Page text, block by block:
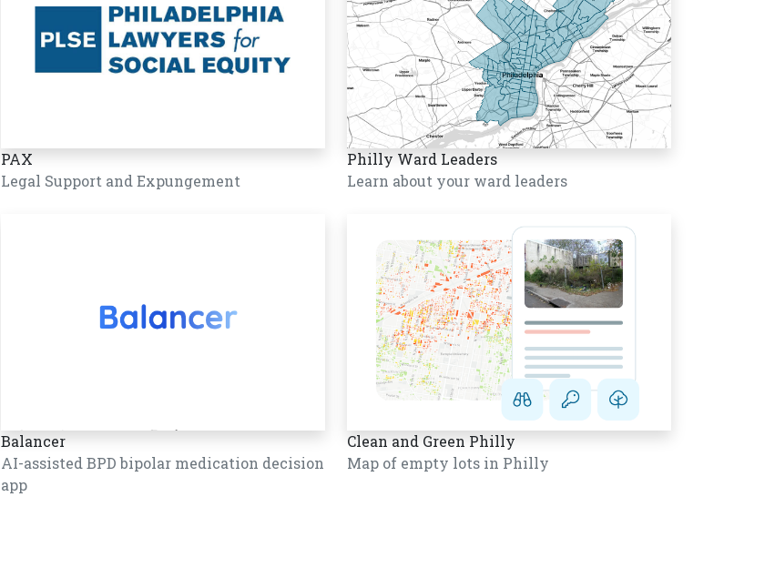
PAX
Legal Support and Expungement
Philly Ward Leaders
Learn about your ward leaders
Balancer
AI-assisted BPD bipolar medication decision
app
Clean and Green Philly
Map of empty lots in Philly